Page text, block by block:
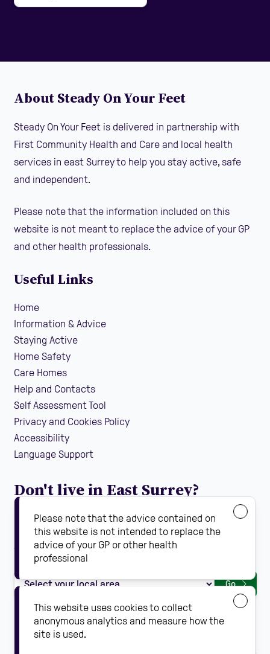
About Steady On Your Feet
Steady On Your Feet is delivered in partnership with
First Community Health and Care and local health
services in east Surrey to help you stay active, safe
and independent.
Please note that the information included on this
website is not meant to replace the advice of your GP
and other health professionals.
Useful Links
Home
Information & Advice
Staying Active
Home Safety
Care Homes
Help and Contacts
Self Assessment Tool
Privacy and Cookies Policy
Accessibility
Language Support
Don't live in East Surrey?
If you are looking for local falls prevention information
guidance and support in your area, find your local
Steady On Your Feet using the dropdown below:
Go
Please note that the advice contained on
this website is not intended to replace the
advice of your GP or other health
professional
This website uses cookies to collect
anonymous analytics and measure how the
site is used.